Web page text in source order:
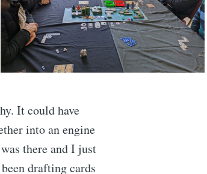
It could have
into an engine
there and I just
drafting cards